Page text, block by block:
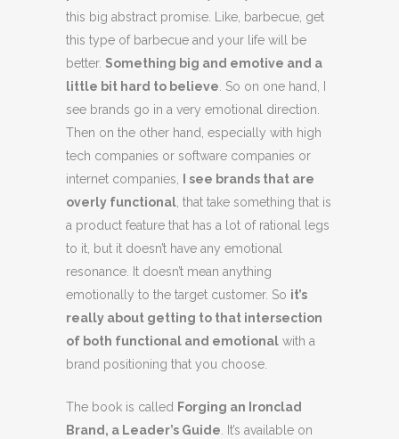
this big abstract promise. Like, barbecue, get
this type of barbecue and your life will be
better. Something big and emotive and a
little bit hard to believe . So on one hand, I
see brands go in a very emotional direction.
Then on the other hand, especially with high
tech companies or software companies or
internet companies,
I see brands that are
overly functional , that take something that is
a product feature that has a lot of rational legs
to it, but it doesn’t have any emotional
resonance. It doesn’t mean anything
emotionally to the target customer. So it’s
really about getting to that intersection
of both functional and emotional with a
brand positioning that you choose.
The book is called Forging an Ironclad
Brand, a Leader’s Guide . It’s available on